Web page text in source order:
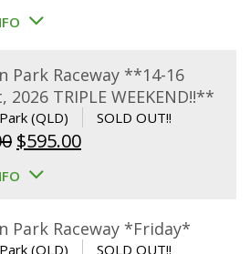
Park Raceway **14-16
2026 TRIPLE WEEKEND!!**
(QLD) SOLD OUT!!
Original
price
$640.00.
$595.00Current
$595.00.
Park Raceway *Friday*
(QLD) SOLD OUT!!